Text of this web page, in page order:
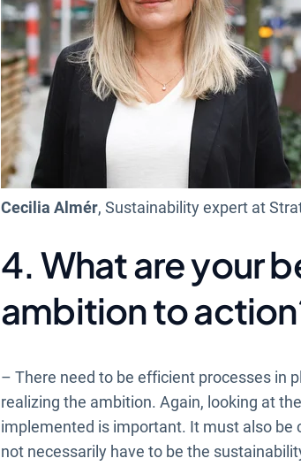
Cecilia Almér, Sustainability expert at
4. What are your
ambition to
– There need to be efficient processes in
realizing the ambition. Again, looking at
implemented is important. It must also be
not necessarily have to be the